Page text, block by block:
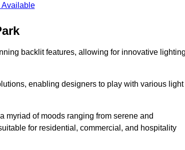
Available
backlit features, allowing for innovative
enabling designers to play with various light
myriad of moods ranging from serene and
for residential, commercial, and hospitality